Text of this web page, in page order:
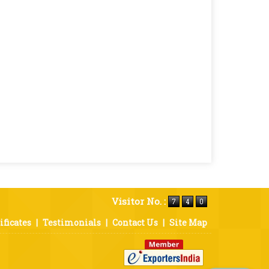
Visitor No. :
| Testimonials | Contact Us | Site Map